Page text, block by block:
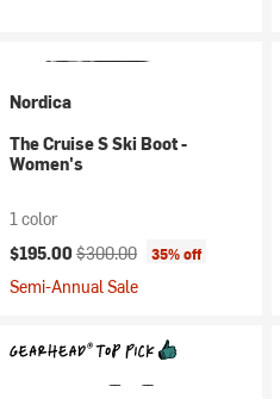
Nordica
The Cruise S Ski Boot -
Women's
1 color
Current price:
$195.00 Original price:
$300.00 35% off
Semi-Annual Sale